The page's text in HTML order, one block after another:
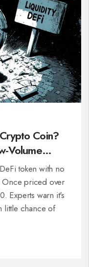
Coin?
Volume
token with no
Once priced over
Experts warn it's
little chance of